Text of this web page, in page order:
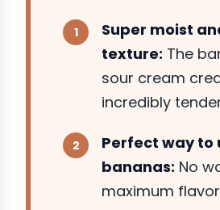
Super moist
texture: The
sour cream
incredibly
Perfect way to
bananas: No
maximum